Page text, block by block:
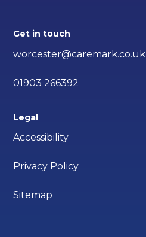
Get in touch
worcester@caremark.co.uk
01903 266392
Legal
Accessibility
Privacy Policy
Sitemap